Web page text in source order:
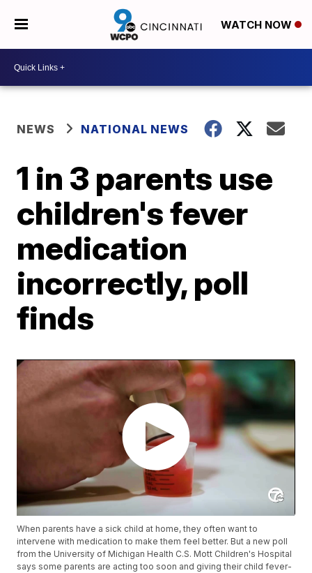
WATCH NOW
NEWS NATIONAL NEWS
1 in 3 parents use
children's fever
medication
incorrectly, poll
finds
When parents have a sick child at home, they often want to
intervene with medication to make them feel better. But a new poll
from the University of Michigan Health C.S. Mott Children's Hospital
says some parents are acting too soon and giving their child fever-